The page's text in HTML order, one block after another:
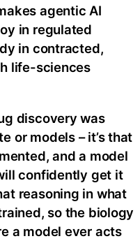
agentic AI
in regulated
in contracted,
life-sciences
discovery was
or models – it’s that
and a model
confidently get it
reasoning in what
so the biology
a model ever acts